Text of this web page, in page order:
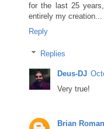
for the last 25
entirely my creation...
Reply
Replies
Deus-DJ
Very true!
Brian